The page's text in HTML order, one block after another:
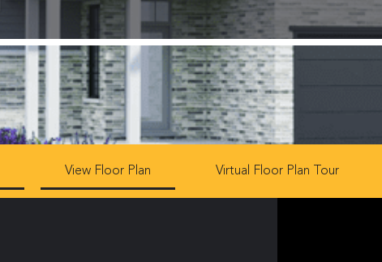
View Floor Plan Virtual Floor Plan Tour